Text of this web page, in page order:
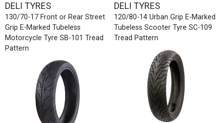
DELI TYRES
130/70-17 Front or Rear Street
Grip E-Marked Tubeless
Motorcycle Tyre SB-101 Tread
Pattern
DELI TYRES
120/80-14 Urban Grip E-Marked
Tubeless Scooter Tyre SC-109
Tread Pattern